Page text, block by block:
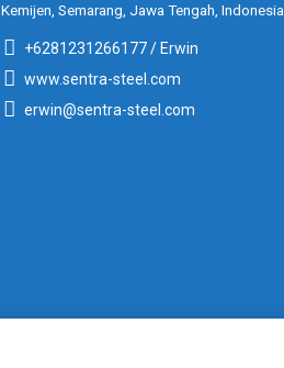
Kemijen, Semarang, Jawa Tengah, Indonesia
+6281231266177 / Erwin
www.sentra-steel.com
erwin@sentra-steel.com